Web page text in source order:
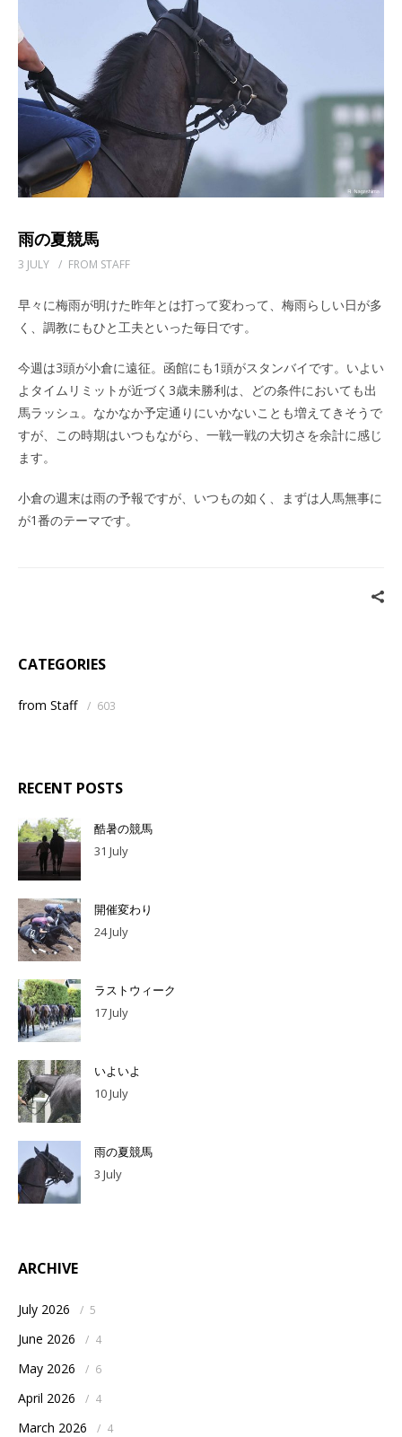
雨の夏競馬
3 JULY / FROM STAFF
早々に梅雨が明けた昨年とは打って変わって、梅雨らしい日が多
く、調教にもひと工夫といった毎日です。
今週は3頭が小倉に遠征。函館にも1頭がスタンバイです。いよい
よタイムリミットが近づく3歳未勝利は、どの条件においても出
馬ラッシュ。なかなか予定通りにいかないことも増えてきそうで
すが、この時期はいつもながら、一戦一戦の大切さを余計に感じ
ます。
小倉の週末は雨の予報ですが、いつもの如く、まずは人馬無事に
が1番のテーマです。
CATEGORIES
from Staff / 603
RECENT POSTS
酷暑の競馬
31 July
開催変わり
24 July
ラストウィーク
17 July
いよいよ
10 July
雨の夏競馬
3 July
ARCHIVE
July 2026 / 5
June 2026 / 4
May 2026 / 6
April 2026 / 4
March 2026 / 4